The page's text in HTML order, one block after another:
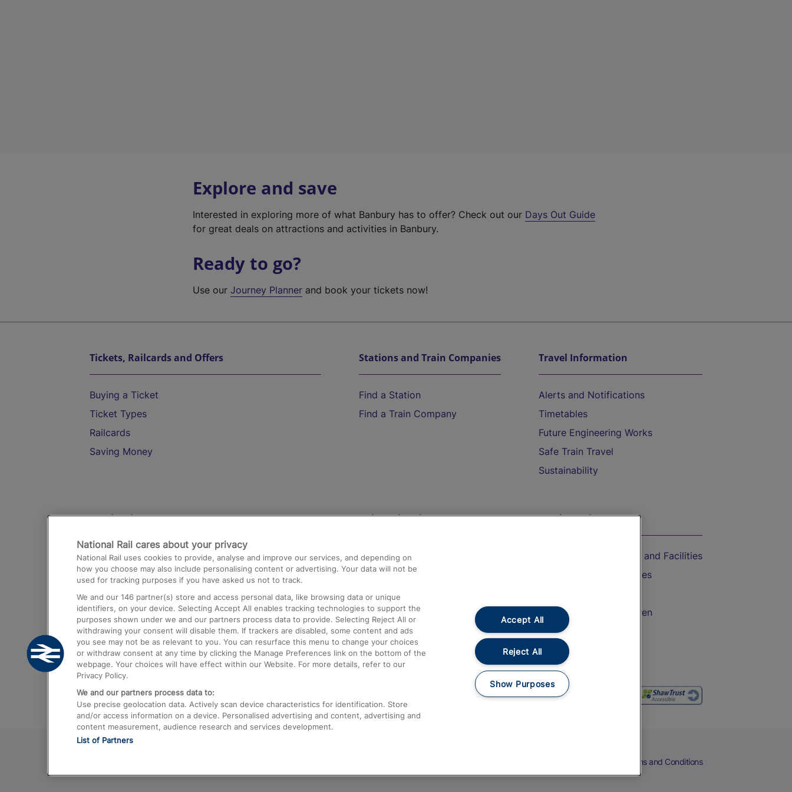
Explore and save
Interested in exploring more of what Banbury has to offer? Check out our Days Out Guide
for great deals on attractions and activities in Banbury.
Ready to go?
Use ourJourney Planner and book your tickets now!
Tickets, Railcards and Offers
Buying a Ticket
Ticket Types
Railcards
Saving Money
Stations and Train Companies
Find a Station
Find a Train Company
Travel Information
Alerts and Notifications
Timetables
Future Engineering Works
Safe Train Travel
Sustainability
Destinations
Trains from London Paddington to Heathrow
Airport
Trains from London to Birmingham
Trains from Edinburgh to Kings Cross
Trains from Gatwick Airport to London
Help and Assistance
Compensation and Refunds
Contact Us
Complaints
Passenger Assist
Media
Text 61016
On the Train
Accessible Train Travel and Facilities
Train Travel with Bicycles
Train Travel with Children
Food and Drink
Terms and Conditions
National Rail cares about your privacy
National Rail uses cookies to provide, analyse and improve our services, and depending on
how you choose may also include personalising content or advertising. Your data will not be
used for tracking purposes if you have asked us not to track.
We and our 146 partner(s) store and access personal data, like browsing data or unique
identifiers, on your device. Selecting Accept All enables tracking technologies to support the
purposes shown under we and our partners process data to provide. Selecting Reject All or
withdrawing your consent will disable them. If trackers are disabled, some content and ads
you see may not be as relevant to you. You can resurface this menu to change your choices
or withdraw consent at any time by clicking the Manage Preferences link on the bottom of the
webpage. Your choices will have effect within our Website. For more details, refer to our
Privacy Policy.
We and our partners process data to:
Use precise geolocation data. Actively scan device characteristics for identification. Store
and/or access information on a device. Personalised advertising and content, advertising and
content measurement, audience research and services development.
List of Partners
Accept All
Reject All
Show Purposes